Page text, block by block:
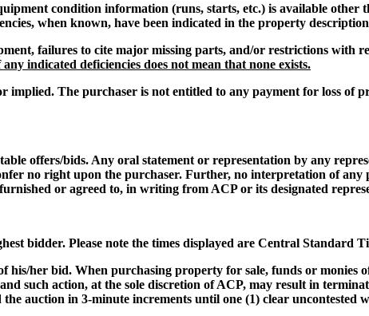
condition information (runs, starts, etc.) is available other
when known, have been indicated in the property
failures to cite major missing parts, and/or restrictions with
any indicated deficiencies does not mean that none exists.
implied. The purchaser is not entitled to any payment for loss of
offers/bids. Any oral statement or representation by any
no right upon the purchaser. Further, no interpretation of
or agreed to, in writing from ACP or its designated
bidder. Please note the times displayed are Central Standard
her bid. When purchasing property for sale, funds or monies
such action, at the sole discretion of ACP, may result in
auction in 3-minute increments until one (1) clear uncontested